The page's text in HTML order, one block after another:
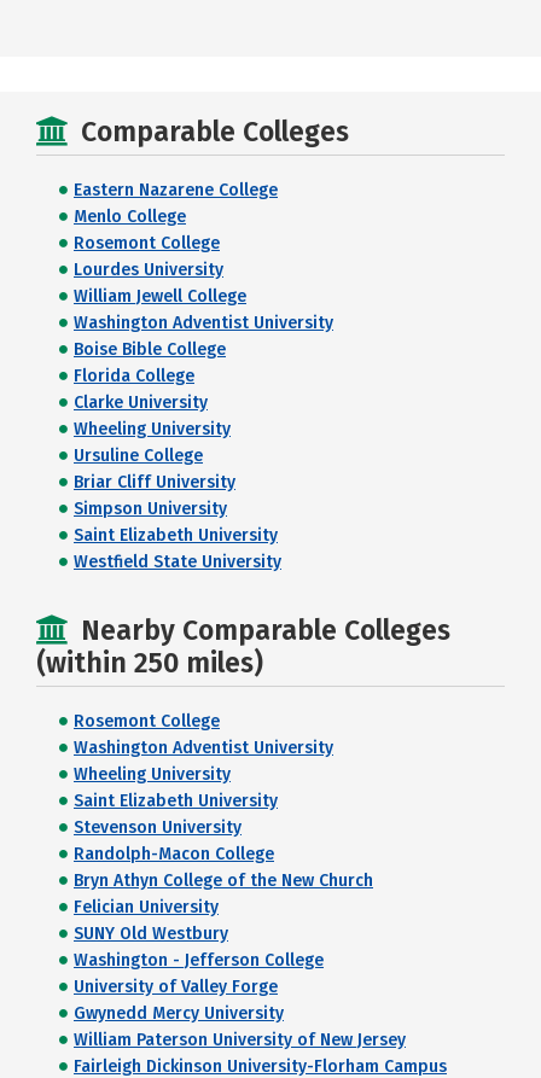
Comparable Colleges
Eastern Nazarene College
Menlo College
Rosemont College
Lourdes University
William Jewell College
Washington Adventist University
Boise Bible College
Florida College
Clarke University
Wheeling University
Ursuline College
Briar Cliff University
Simpson University
Saint Elizabeth University
Westfield State University
Nearby Comparable Colleges
(within 250 miles)
Rosemont College
Washington Adventist University
Wheeling University
Saint Elizabeth University
Stevenson University
Randolph-Macon College
Bryn Athyn College of the New Church
Felician University
SUNY Old Westbury
Washington - Jefferson College
University of Valley Forge
Gwynedd Mercy University
William Paterson University of New Jersey
Fairleigh Dickinson University-Florham Campus